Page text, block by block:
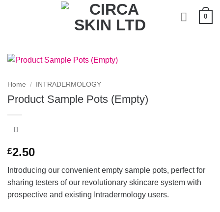
0
Home / INTRADERMOLOGY
Product Sample Pots (Empty)
£2.50
Introducing our convenient empty sample pots, perfect for
sharing testers of our revolutionary skincare system with
prospective and existing Intradermology users.